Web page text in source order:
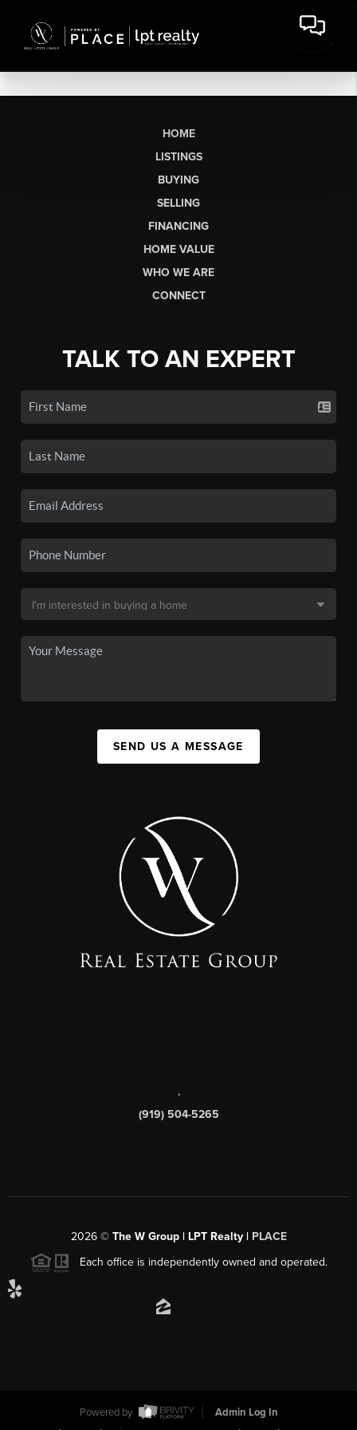
HOME
LISTINGS
BUYING
SELLING
FINANCING
HOME VALUE
WHO WE ARE
CONNECT
TALK TO AN EXPERT
SEND US A MESSAGE
,
(919) 504-5265
2026© The W Group | LPT Realty | PLACE
Each office is independently owned and operated.
Powered by
Admin Log In